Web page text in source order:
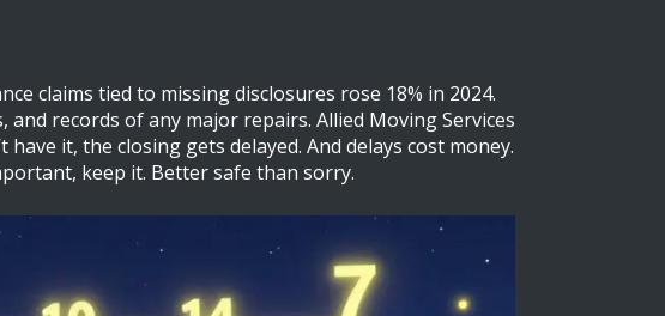
claims tied to missing disclosures rose 18% in 2024.
records of any major repairs. Allied Moving Services
it, the closing gets delayed. And delays cost money.
keep it. Better safe than sorry.